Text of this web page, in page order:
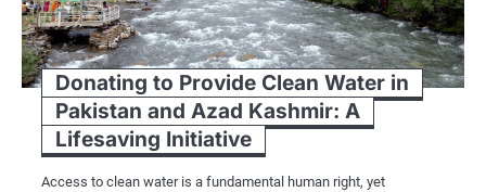
Donating to Provide Clean Water in
Pakistan and Azad Kashmir: A
Lifesaving Initiative
Access to clean water is a fundamental human right, yet